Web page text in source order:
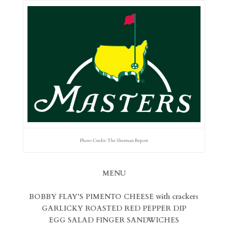
Photo Credit: The Sherman Report
MENU
BOBBY FLAY’S PIMENTO CHEESE with crackers
GARLICKY ROASTED RED PEPPER DIP
EGG SALAD FINGER SANDWICHES